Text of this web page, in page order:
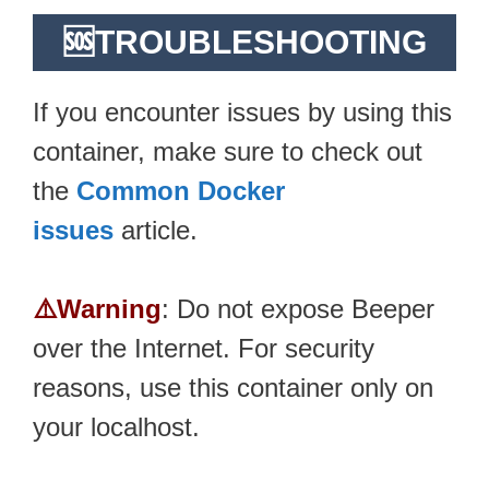
🆘TROUBLESHOOTING
If you encounter issues by using this
container, make sure to check out
the Common Docker
issues article.
⚠️Warning: Do not expose Beeper
over the Internet. For security
reasons, use this container only on
your localhost.